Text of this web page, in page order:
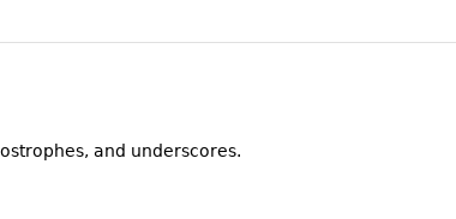
and underscores.